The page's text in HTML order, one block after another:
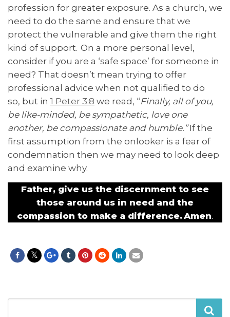
profession for greater exposure. As a church, we
need to do the same and ensure that we
protect the vulnerable and give them the right
kind of support. On a more personal level,
consider if you are a ‘safe space’ for someone in
need? That doesn’t mean trying to offer
professional advice when not qualified to do
so, but in 1 Peter 3:8 we read, “Finally, all of you,
be like-minded, be sympathetic, love one
another, be compassionate and humble.”If the
first assumption from the onlooker is a fear of
condemnation then we may need to look deep
and examine why.
Father, give us the discernment to see
those around us in need and the
compassion to make a difference. Amen.
Search